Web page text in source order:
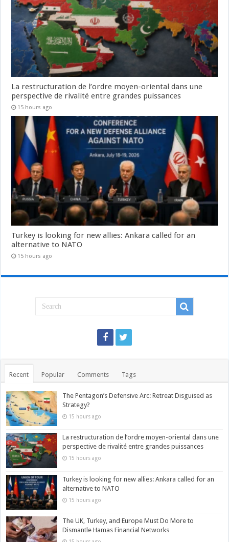
La restructuration de l’ordre moyen-oriental dans une
perspective de rivalité entre grandes puissances
15 hours ago
Turkey is looking for new allies: Ankara called for an
alternative to NATO
15 hours ago
Recent Popular Comments Tags
The Pentagon’s Defensive Arc: Retreat Disguised as
Strategy?
15 hours ago
La restructuration de l’ordre moyen-oriental dans une
perspective de rivalité entre grandes puissances
15 hours ago
Turkey is looking for new allies: Ankara called for an
alternative to NATO
15 hours ago
The UK, Turkey, and Europe Must Do More to
Dismantle Hamas Financial Networks